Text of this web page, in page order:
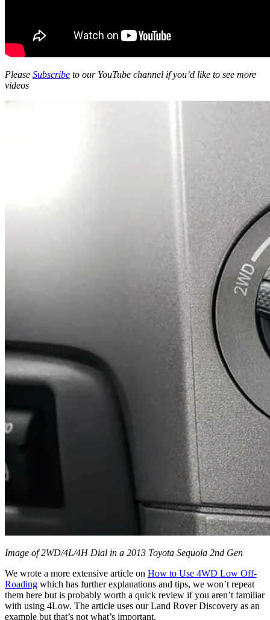
Please Subscribe to our YouTube channel if you’d like to see more
videos
Image of 2WD/4L/4H Dial in a 2013 Toyota Sequoia 2nd Gen
We wrote a more extensive article on How to Use 4WD Low Off-
Roading which has further explanations and tips, we won’t repeat
them here but is probably worth a quick review if you aren’t familiar
with using 4Low. The article uses our Land Rover Discovery as an
example but that’s not what’s important.